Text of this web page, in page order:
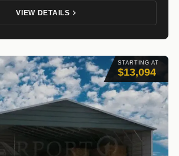
VIEW DETAILS
STARTING AT
$13,094